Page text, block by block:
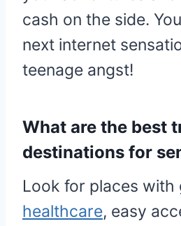
cash on the side.
next internet
teenage angst!
What are the best
destinations for
Look for places with
healthcare, easy